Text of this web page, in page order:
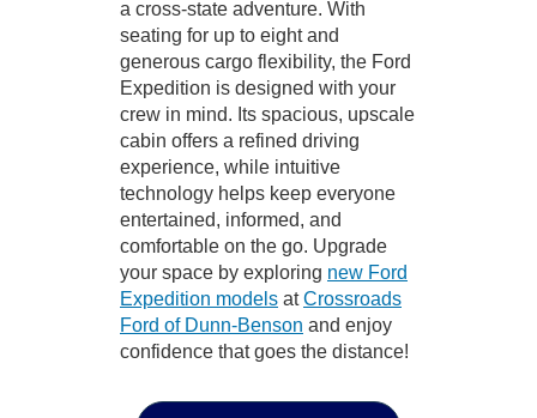
a cross-state adventure. With
seating for up to eight and
generous cargo flexibility, the Ford
Expedition is designed with your
crew in mind. Its spacious, upscale
cabin offers a refined driving
experience, while intuitive
technology helps keep everyone
entertained, informed, and
comfortable on the go. Upgrade
your space by exploring new Ford
Expedition models atCrossroads
Ford of Dunn-Benson and enjoy
confidence that goes the distance!